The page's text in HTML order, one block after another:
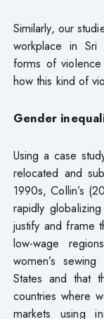
Similarly, our
workplace in Sri
forms of
how this kind of
Gender
Using a case
relocated and
1990s, Collin’s
rapidly
justify and frame
low-wage
women’s
States and that
countries where
markets using